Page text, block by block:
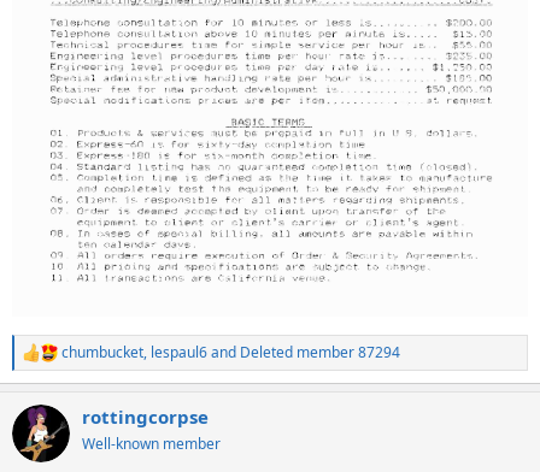
R
e
c
i
chumbucket, lespaul6and Deleted member 87294
rottingcorpse
Well-known member